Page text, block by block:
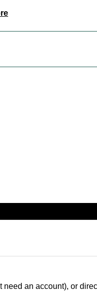
an account), or